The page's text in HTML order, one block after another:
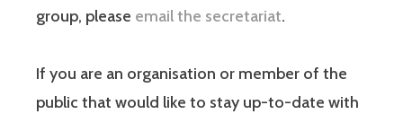
group, please email the secretariat.
If you are an organisation or member of the
public that would like to stay up-to-date with